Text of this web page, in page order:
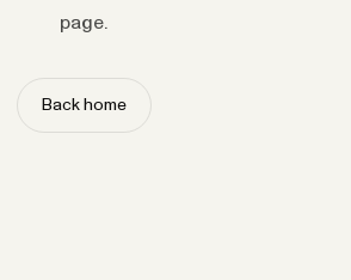
page.
Back home